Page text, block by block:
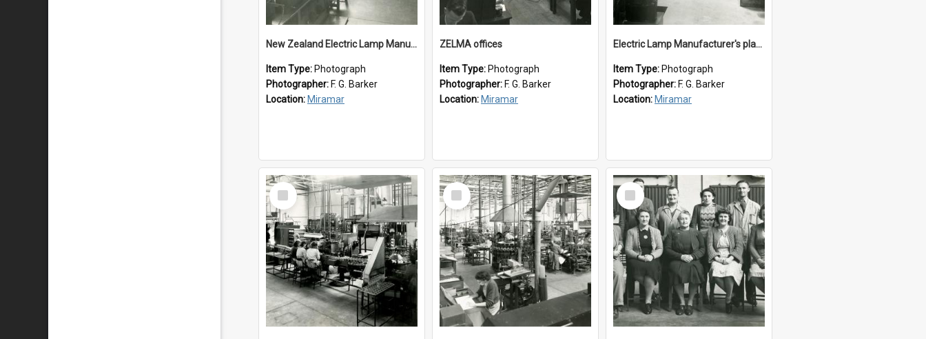
New Zealand Electric Lamp Manufacturers
Item Type: Photograph
Photographer: F. G. Barker
Location: Miramar
ZELMA offices
Item Type: Photograph
Photographer: F. G. Barker
Location: Miramar
Electric Lamp Manufacturer's plant room
Item Type: Photograph
Photographer: F. G. Barker
Location: Miramar
Select
Item
Select
Item
Select
Item